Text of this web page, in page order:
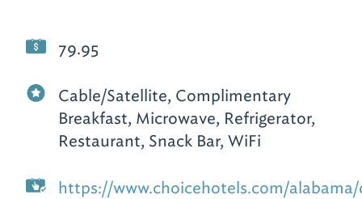
79.95
Cable/Satellite, Complimentary
Breakfast, Microwave, Refrigerator,
Restaurant, Snack Bar, WiFi
https://www.choicehotels.com/